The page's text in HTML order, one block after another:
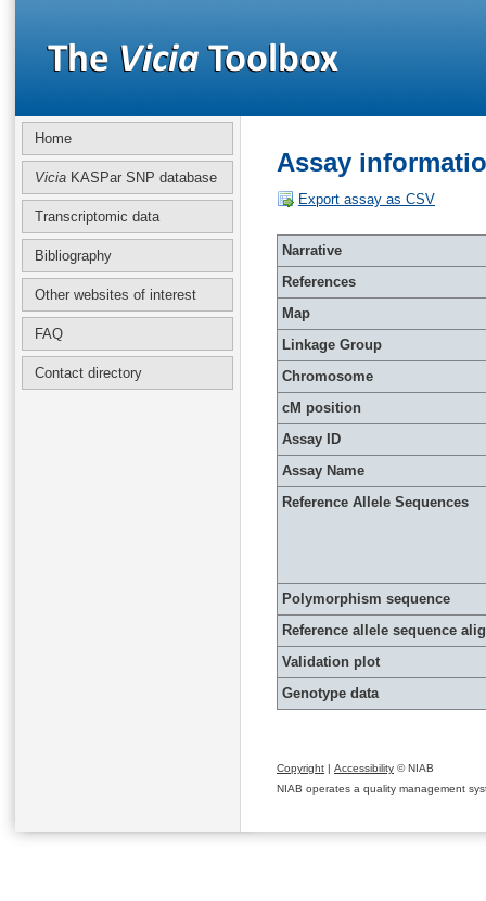
Home
Vicia KASPar SNP database
Transcriptomic data
Bibliography
Other websites of interest
FAQ
Contact directory
Assay
Export assay as CSV
Narrative
References
Map
Linkage Group
Chromosome
cM position
Assay ID
Assay Name
Reference Allele Sequences
Polymorphism sequence
Reference allele sequence
Validation plot
Genotype data
Copyright | Accessibility © NIAB
NIAB operates a quality management